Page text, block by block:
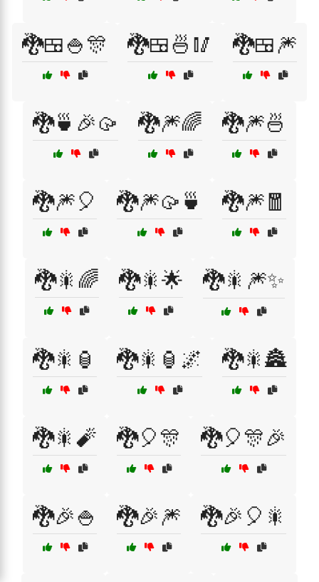
🐉🍱🍚🎊 🐉🍱🍜🥢 🐉🍱🎆
🐉🍵🎉🥠 🐉🎆🌈 🐉🎆🍜
🐉🎆🎈 🐉🎆🥠🍵 🐉🎆🧧
🐉🎇🌈 🐉🎇🌟 🐉🎇🎆✨
🐉🎇🏮 🐉🎇🏮🌌 🐉🎇🏯
🐉🎇🧨 🐉🎈🎊 🐉🎈🎊🎉
🐉🎉🍚 🐉🎉🎆 🐉🎉🎈🎇